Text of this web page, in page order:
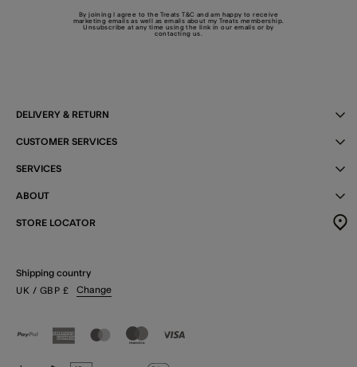
By joining I agree to the TreatsT&C and am happy to receive
marketing emails as well as emails about my Treats membership.
Unsubscribe at any time using the link in our emails or by
contacting us
DELIVERY & RETURN
CUSTOMER SERVICES
SERVICES
ABOUT
STORE LOCATOR
Shipping country
UK / GBP £ Change